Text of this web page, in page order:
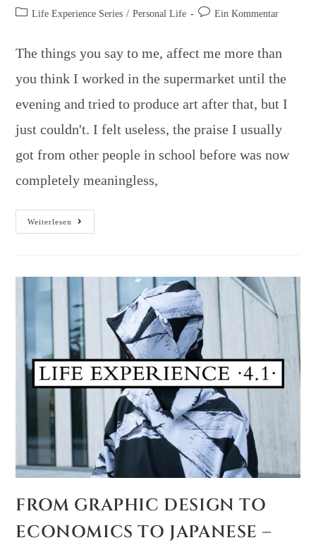
Life Experience Series / Personal Life Ein Kommentar
The things you say to me, affect me more than
you think I worked in the supermarket until the
evening and tried to produce art after that, but I
just couldn't. I felt useless, the praise I usually
got from other people in school before was now
completely meaningless,
Weiterlesen
FROM GRAPHIC DESIGN TO
ECONOMICS TO JAPANESE –